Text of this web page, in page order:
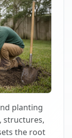
planting
structures,
the root